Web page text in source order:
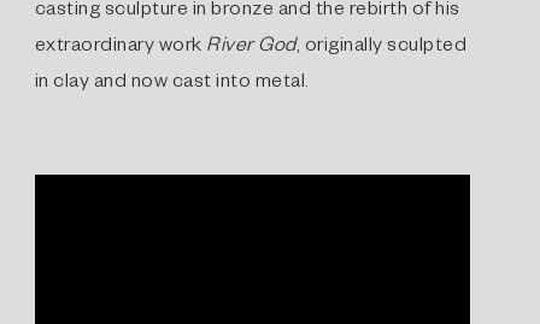
casting sculpture in bronze and the rebirth of his
extraordinary work River God, originally sculpted
in clay and now cast into metal.